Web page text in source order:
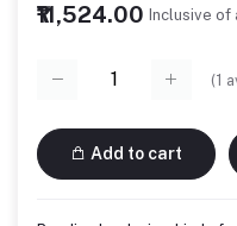
₹11,524.00 Inclusive of
(1
Add to cart